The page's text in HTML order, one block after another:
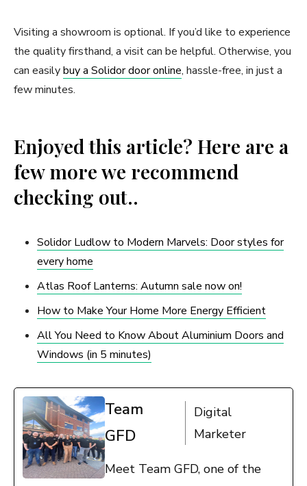
Visiting a showroom is optional. If you’d like to experience
the quality firsthand, a visit can be helpful. Otherwise, you
can easilybuy a Solidor door online, hassle-free, in just a
few minutes.
Enjoyed this article? Here are a
few more we recommend
checking out..
Solidor Ludlow to Modern Marvels: Door styles for
every home
Atlas Roof Lanterns: Autumn sale now on!
How to Make Your Home More Energy Efficient
All You Need to Know About Aluminium Doors and
Windows (in 5 minutes)
Team
GFD
Digital
Marketer
Meet Team GFD, one of the